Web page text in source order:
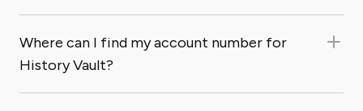
Where can I find my account number for
History Vault?